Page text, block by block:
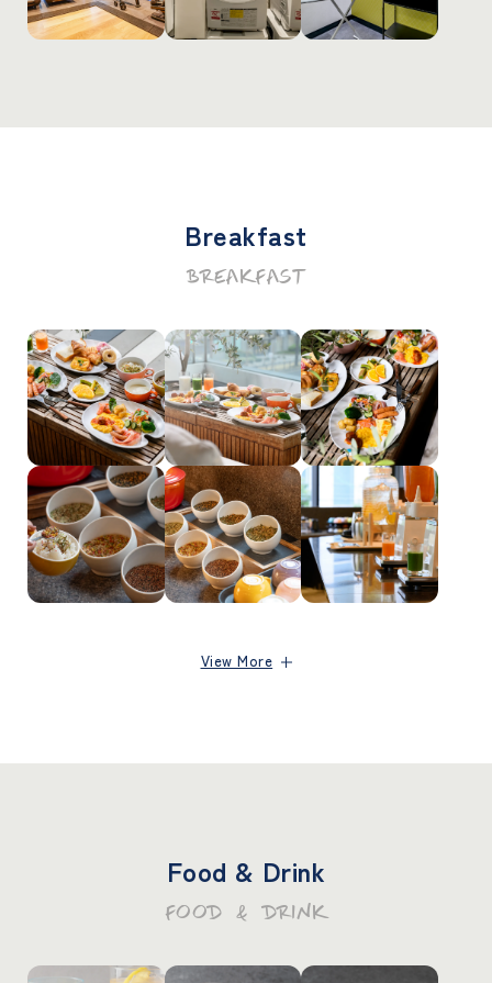
Breakfast
BREAKFAST
View More
Food & Drink
FOOD & DRINK